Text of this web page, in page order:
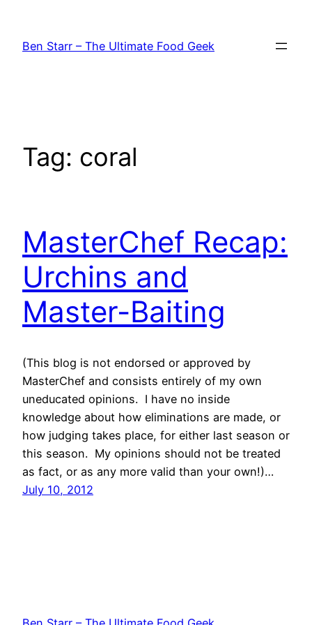
content
Ben Starr – The Ultimate Food Geek
Tag: coral
MasterChef Recap:
Urchins and
Master-Baiting
(This blog is not endorsed or approved by
MasterChef and consists entirely of my own
uneducated opinions. I have no inside
knowledge about how eliminations are made, or
how judging takes place, for either last season or
this season. My opinions should not be treated
as fact, or as any more valid than your own!)…
July 10, 2012